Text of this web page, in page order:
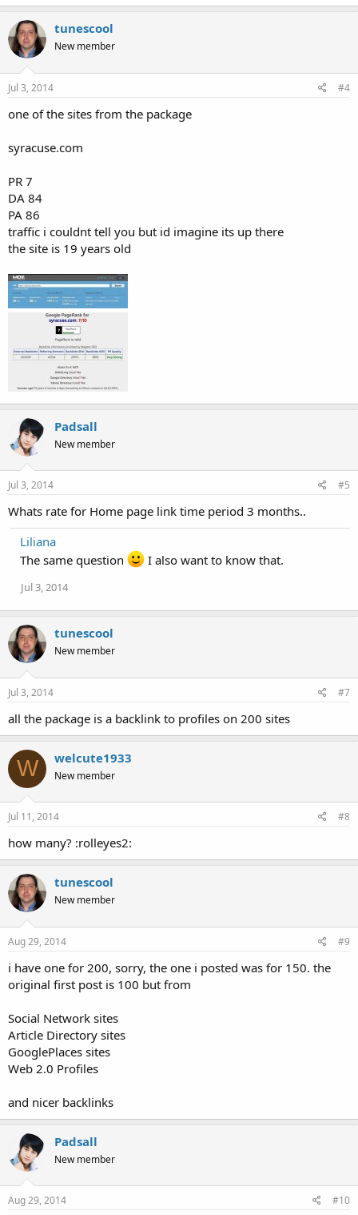
tunescool
New member
Jul 3, 2014 #4
one of the sites from the package
syracuse.com
PR 7
DA 84
PA 86
traffic i couldnt tell you but id imagine its up there
the site is 19 years old
Padsall
New member
Jul 3, 2014 #5
Whats rate for Home page link time period 3 months..
Liliana
The same question
I also want to know that.
Jul 3, 2014
tunescool
New member
Jul 3, 2014 #7
all the package is a backlink to profiles on 200 sites
W welcute1933
New member
Jul 11, 2014 #8
how many? :rolleyes2:
tunescool
New member
Aug 29, 2014 #9
i have one for 200, sorry, the one i posted was for 150. the
original first post is 100 but from
Social Network sites
Article Directory sites
GooglePlaces sites
Web 2.0 Profiles
and nicer backlinks
Padsall
New member
Aug 29, 2014 #10